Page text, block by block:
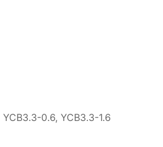
YCB3.3-0.6, YCB3.3-1.6